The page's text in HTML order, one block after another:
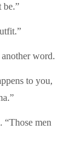
be.”
word.
to you,
“Those men